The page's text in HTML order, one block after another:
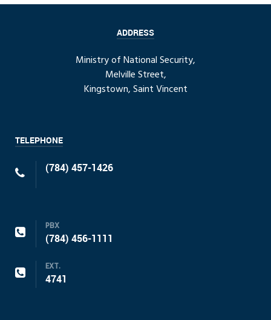
ADDRESS
Ministry of National Security,
Melville Street,
Kingstown, Saint Vincent
TELEPHONE
(784) 457-1426
PBX
(784) 456-1111
EXT.
4741